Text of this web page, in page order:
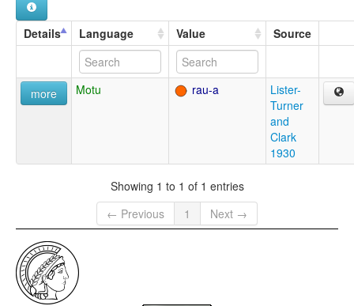
Details Language Value Source
more Motu rau-a
Lister-
Turner
and
Clark
1930
Showing 1 to 1 of 1 entries
← Previous
1 Next →